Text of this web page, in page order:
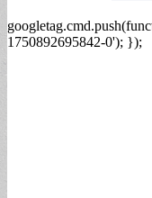
1750892695842-0'); });